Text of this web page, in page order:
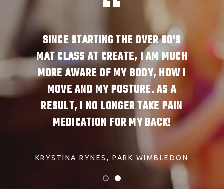
OUR
SINCE STARTING THE OVER 60'S
MAT CLASS AT CREATE, I AM MUCH
MORE AWARE OF MY BODY, HOW I
MOVE AND MY POSTURE. AS A
RESULT, I NO LONGER TAKE PAIN
MEDICATION FOR MY BACK!
KRYSTINA RYNES PARK WIMBLEDON
WANT
SO
AND